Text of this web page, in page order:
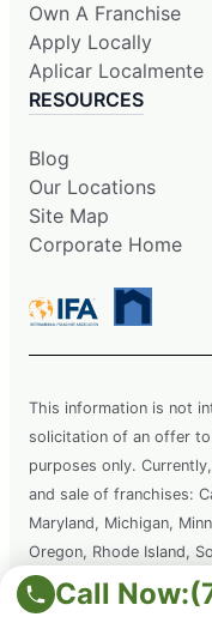
Call Now:
Own A Franchise
Apply Locally
Aplicar Localmente
RESOURCES
Blog
Our Locations
Site Map
Corporate Home
This information is not
solicitation of an offer
purposes only.
and sale of franchises:
Maryland, Michigan,
Oregon, Rhode Island,
Wisconsin. If you are a
one of these states, we